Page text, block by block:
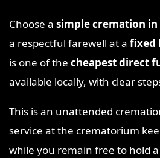
Choose a simple cremation in
a respectful farewell at a fixed
is one of the cheapest direct
available locally, with clear
This is an unattended
service at the crematorium
while you remain free to hold